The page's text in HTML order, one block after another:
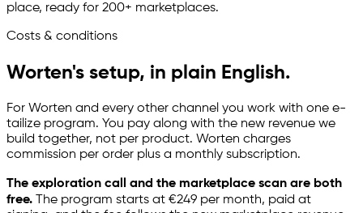
place, ready for 200+ marketplaces.
Costs & conditions
Worten's setup, in plain English.
For Worten and every other channel you work with one e-
tailize program. You pay along with the new revenue we
build together, not per product. Worten charges
commission per order plus a monthly subscription.
The exploration call and the marketplace scan are both
free.
The program starts at €249 per month, paid at